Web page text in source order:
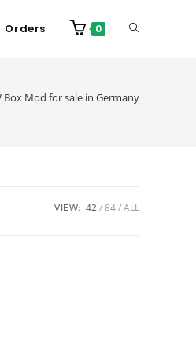
Orders 0
Box Mod for sale in Germany
VIEW: 42 84 ALL